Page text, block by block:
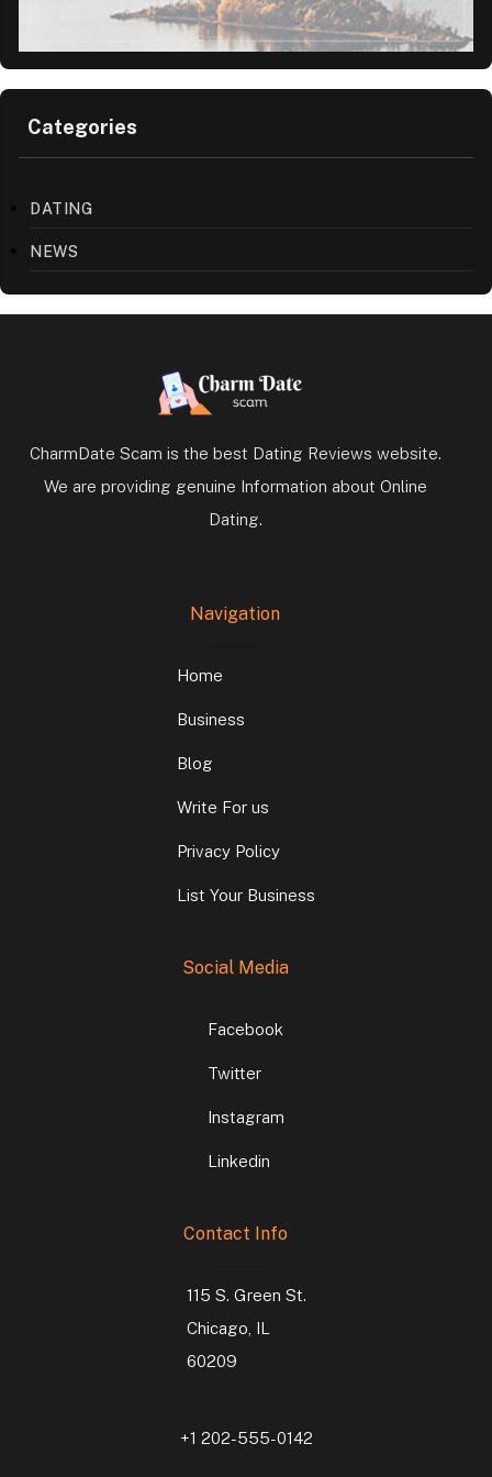
Categories
DATING
NEWS
CharmDate Scam is the best Dating Reviews website.
We are providing genuine Information about Online
Dating.
Navigation
Home
Business
Blog
Write For us
Privacy Policy
List Your Business
Social Media
Facebook
Twitter
Instagram
Linkedin
Contact Info
115 S. Green St.
Chicago, IL
60209
+1 202-555-0142